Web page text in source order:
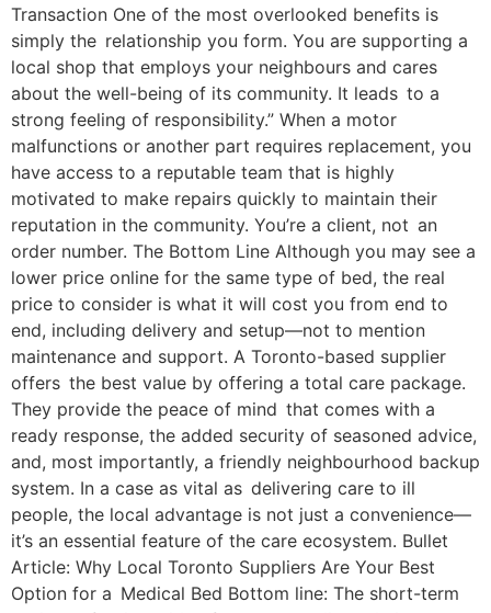
Transaction One of the most overlooked benefits is
simply the relationship you form. You are supporting a
local shop that employs your neighbours and cares
about the well-being of its community. It leads to a
strong feeling of responsibility.” When a motor
malfunctions or another part requires replacement, you
have access to a reputable team that is highly
motivated to make repairs quickly to maintain their
reputation in the community. You’re a client, not an
order number. The Bottom Line Although you may see a
lower price online for the same type of bed, the real
price to consider is what it will cost you from end to
end, including delivery and setup—not to mention
maintenance and support. A Toronto-based supplier
offers the best value by offering a total care package.
They provide the peace of mind that comes with a
ready response, the added security of seasoned advice,
and, most importantly, a friendly neighbourhood backup
system. In a case as vital as delivering care to ill
people, the local advantage is not just a convenience—
it’s an essential feature of the care ecosystem. Bullet
Article: Why Local Toronto Suppliers Are Your Best
Option for a Medical Bed Bottom line: The short-term